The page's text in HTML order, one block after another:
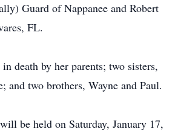
Guard of Nappanee and Robert
FL.
death by her parents; two sisters,
and two brothers, Wayne and Paul.
be held on Saturday, January 17,